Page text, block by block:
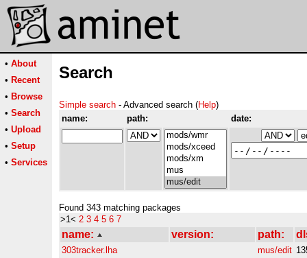
• About
• Recent
• Browse
• Search
• Upload
• Setup
• Services
Search
Simple search - Advanced search (Help)
name:
path: date:
Found 343 matching packages
>1< 2 3 4 5 6 7
name: version: path:
303tracker.lha mus/edit